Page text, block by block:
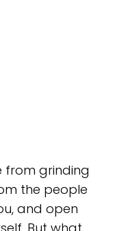
from grinding
the people
and open